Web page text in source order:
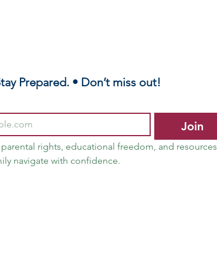
Prepared. • Don’t miss out!
Join
rights, educational freedom, and resources
navigate with confidence.